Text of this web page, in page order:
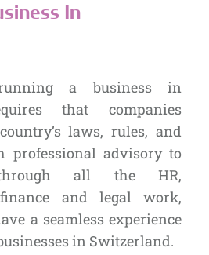
In
a business in
that companies
laws, rules, and
professional advisory to
all the HR,
and legal work,
a seamless experience
in Switzerland.